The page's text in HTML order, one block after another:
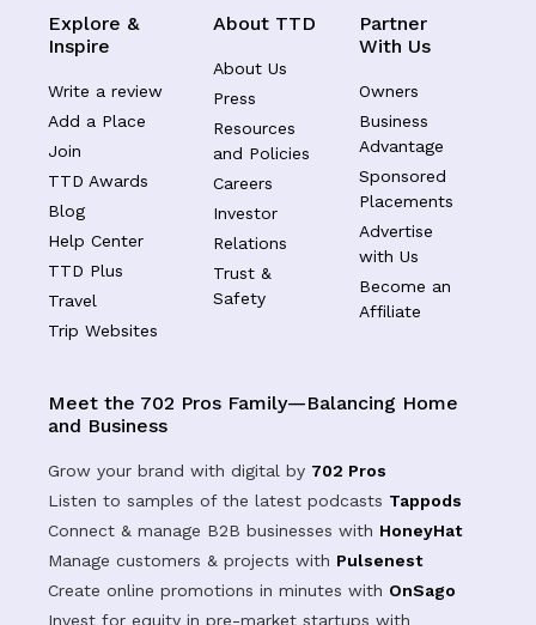
Explore &
Inspire
Write a review
Add a Place
Join
TTD Awards
Blog
Help Center
TTD Plus
Travel
Trip Websites
About TTD
About Us
Press
Resources
and Policies
Careers
Investor
Relations
Trust &
Safety
Partner
With Us
Owners
Business
Advantage
Sponsored
Placements
Advertise
with Us
Become an
Affiliate
Meet the 702 Pros Family—Balancing Home
and Business
Grow your brand with digital by 702 Pros
Listen to samples of the latest podcasts Tappods
Connect & manage B2B businesses with HoneyHat
Manage customers & projects with Pulsenest
Create online promotions in minutes with OnSago
Invest for equity in pre-market startups with